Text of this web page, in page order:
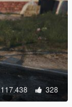
117.438 328